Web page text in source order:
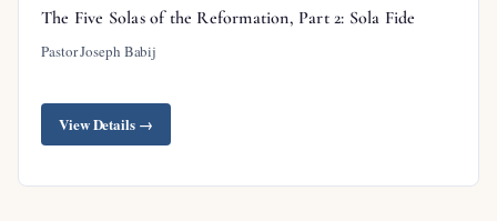
The Five Solas of the Reformation, Part 2: Sola Fide
Pastor Joseph Babij
View Details →